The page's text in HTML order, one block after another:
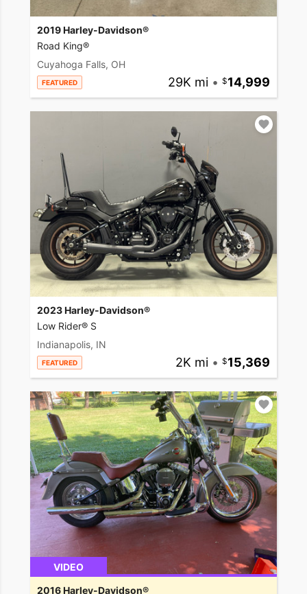
2019 Harley-Davidson®
Road King®
Cuyahoga Falls, OH
FEATURED 29K mi • 14,999
2023 Harley-Davidson®
Low Rider® S
Indianapolis, IN
FEATURED 2K mi • 15,369
VIDEO
2016 Harley-Davidson®